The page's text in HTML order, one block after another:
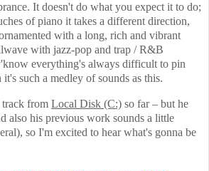
It doesn't do what you expect it to do;
of piano it takes a different direction,
with a long, rich and vibrant
with jazz-pop and trap / R&B
everything's always difficult to pin
such a medley of sounds as this.
from Local Disk (C:) so far – but he
also his previous work sounds a little
so I'm excited to hear what's gonna be